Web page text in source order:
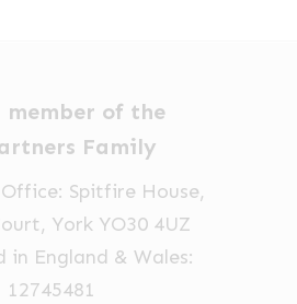
member of the
Family
Spitfire House,
York YO30 4UZ
in England & Wales:
12745481